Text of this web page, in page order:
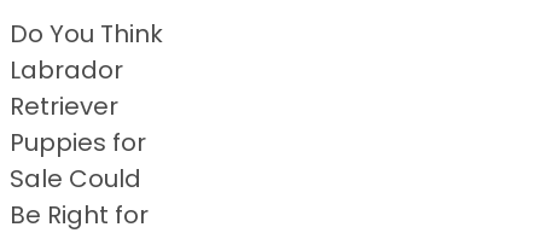
Do You Think
Labrador
Retriever
Puppies for
Sale Could
Be Right for